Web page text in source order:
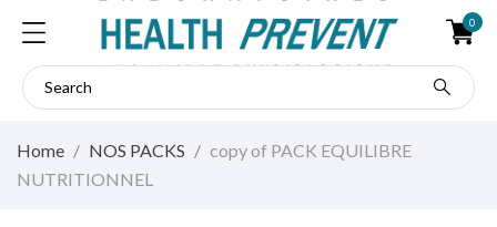
0
Home NOS PACKS
copy of PACK EQUILIBRE
NUTRITIONNEL